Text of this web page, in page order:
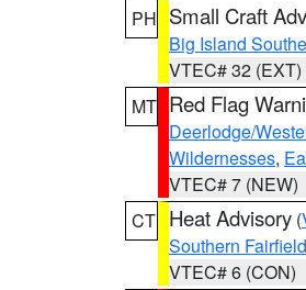
PH Small Craft
Big Island
VTEC# 32 (EXT)
MT Red Flag
Deerlodge/
Wildernesses,
VTEC# 7 (NEW)
CT Heat Advisory (
Southern Fairfield
VTEC# 6 (CON)